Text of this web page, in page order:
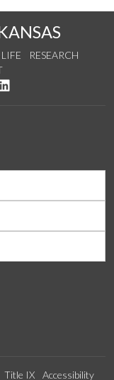
RESEARCH
YouTube
us on Instagram
Title IX Accessibility